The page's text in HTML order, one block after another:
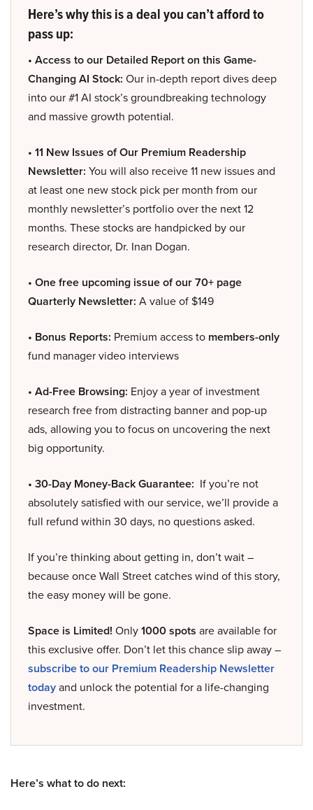
Here’s why this is a deal you can’t afford to
pass up:
• Access to our Detailed Report on this Game-
Changing AI Stock: Our in-depth report dives deep
into our #1 AI stock’s groundbreaking technology
and massive growth potential.
• 11 New Issues of Our Premium Readership
Newsletter: You will also receive 11 new issues and
at least one new stock pick per month from our
monthly newsletter’s portfolio over the next 12
months. These stocks are handpicked by our
research director, Dr. Inan Dogan.
• One free upcoming issue of our 70+ page
Quarterly Newsletter: A value of $149
• Bonus Reports: Premium access to members-only
fund manager video interviews
• Ad-Free Browsing: Enjoy a year of investment
research free from distracting banner and pop-up
ads, allowing you to focus on uncovering the next
big opportunity.
• 30-Day Money-Back Guarantee: If you’re not
absolutely satisfied with our service, we’ll provide a
full refund within 30 days, no questions asked.
If you’re thinking about getting in, don’t wait –
because once Wall Street catches wind of this story,
the easy money will be gone.
Space is Limited! Only1000 spots are available for
this exclusive offer. Don’t let this chance slip away –
subscribe to our Premium Readership Newsletter
todayand unlock the potential for a life-changing
investment.
Here’s what to do next: